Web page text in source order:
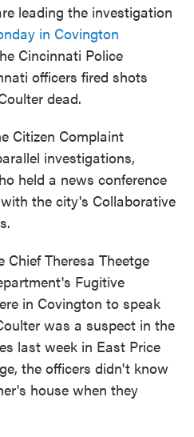
leading the investigation
in Covington
Cincinnati Police
officers fired shots
dead.
Citizen Complaint
investigations,
held a news conference
the city's Collaborative
Theresa Theetge
Fugitive
in Covington to speak
was a suspect in the
last week in East Price
the officers didn't know
house when they